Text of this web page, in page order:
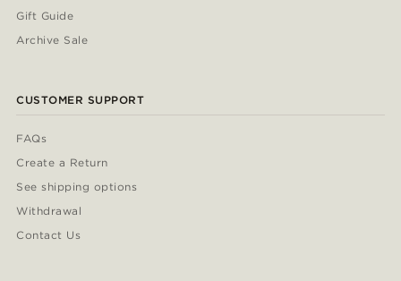
Gift Guide
Archive Sale
CUSTOMER SUPPORT
FAQs
Create a Return
See shipping options
Withdrawal
Contact Us